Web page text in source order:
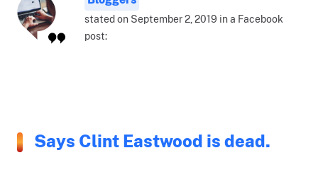
stated on September 2, 2019 in a Facebook
post:
Says Clint Eastwood is dead.